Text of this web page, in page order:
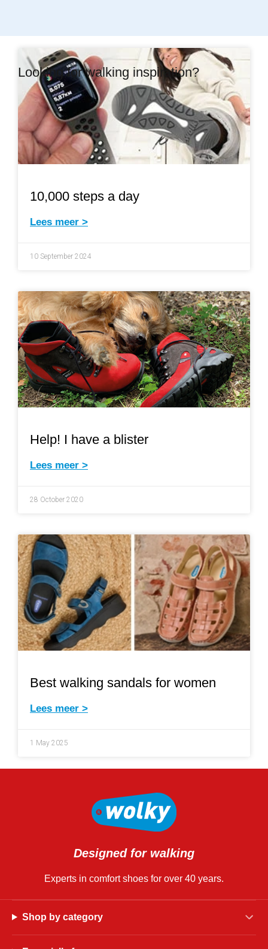
Looking for walking inspiration?
10,000 steps a day
Lees meer >
10 September 2024
Help! I have a blister
Lees meer >
28 October 2020
Best walking sandals for women
Lees meer >
1 May 2025
Designed for walking
Experts in comfort shoes for over 40 years.
Shop by category